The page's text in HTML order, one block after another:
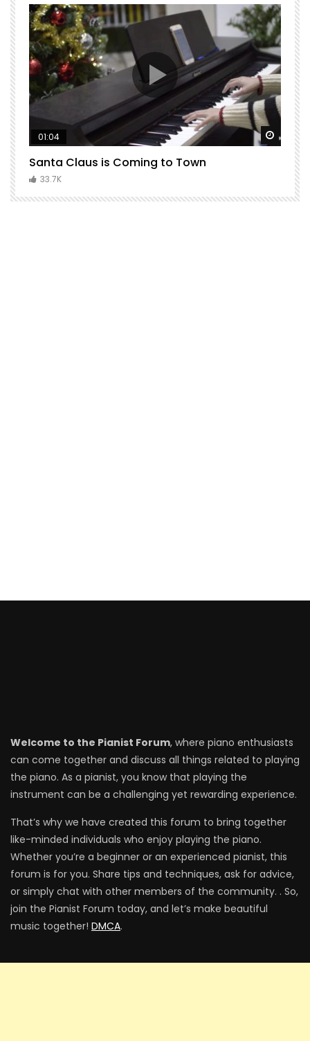
Watch Later Watch
01:04
Santa Claus is Coming to Town
33.7K
Welcome to the Pianist Forum, where piano enthusiasts
can come together and discuss all things related to playing
the piano. As a pianist, you know that playing the
instrument can be a challenging yet rewarding experience.
That’s why we have created this forum to bring together
like-minded individuals who enjoy playing the piano.
Whether you’re a beginner or an experienced pianist, this
forum is for you. Share tips and techniques, ask for advice,
or simply chat with other members of the community. . So,
join the Pianist Forum today, and let’s make beautiful
music together! DMCA.